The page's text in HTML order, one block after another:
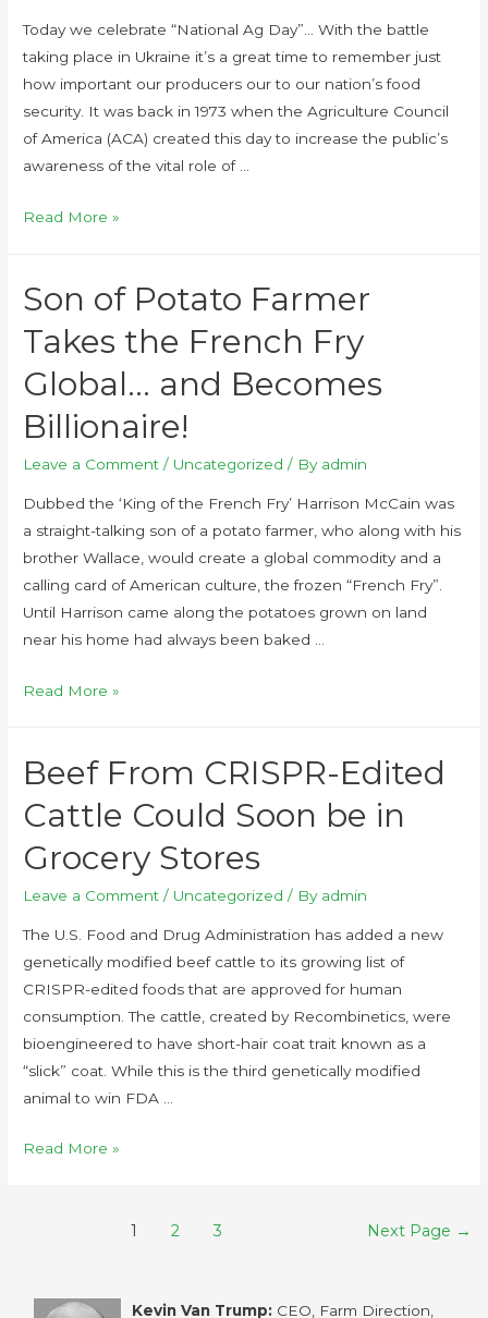
Today we celebrate “National Ag Day”… With the battle
taking place in Ukraine it’s a great time to remember just
how important our producers our to our nation’s food
security. It was back in 1973 when the Agriculture Council
of America (ACA) created this day to increase the public’s
awareness of the vital role of …
Read More »
Son of Potato Farmer
Takes the French Fry
Global… and Becomes
Billionaire!
Leave a Comment / Uncategorized / By admin
Dubbed the ‘King of the French Fry’ Harrison McCain was
a straight-talking son of a potato farmer, who along with his
brother Wallace, would create a global commodity and a
calling card of American culture, the frozen “French Fry”.
Until Harrison came along the potatoes grown on land
near his home had always been baked …
Read More »
Beef From CRISPR-Edited
Cattle Could Soon be in
Grocery Stores
Leave a Comment / Uncategorized / By admin
The U.S. Food and Drug Administration has added a new
genetically modified beef cattle to its growing list of
CRISPR-edited foods that are approved for human
consumption. The cattle, created by Recombinetics, were
bioengineered to have short-hair coat trait known as a
“slick” coat. While this is the third genetically modified
animal to win FDA …
Read More »
1 2 3 Next Page →
Kevin Van Trump: CEO, Farm Direction,